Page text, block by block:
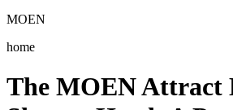
MOEN
home
The MOEN Attract